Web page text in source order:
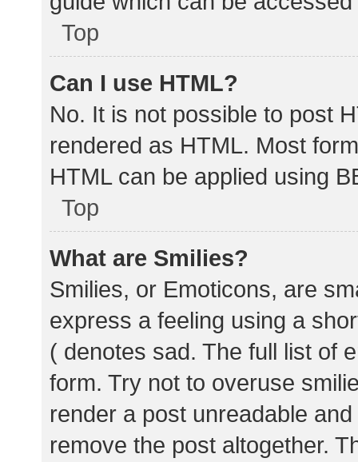
Top
Can I use HTML?
No. It is not possible to post
rendered as HTML. Most
HTML can be applied using
Top
What are Smilies?
Smilies, or Emoticons, are
express a feeling using a
( denotes sad. The full list of
form. Try not to overuse
render a post unreadable
remove the post altogether.